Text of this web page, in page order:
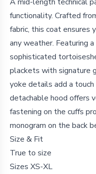
functionality. Crafted
fabric, this coat ensures
any weather. Featuring
sophisticated
plackets with signature
yoke details add a
detachable hood offers
fastening on the cuffs
monogram on the back
Size & Fit
True to size
Sizes XS-XL